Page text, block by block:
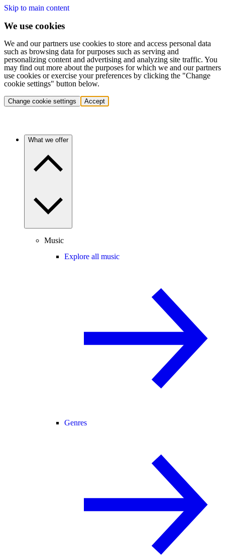
Skip to main content
We use cookies
We and our partners use cookies to store and access personal data
such as browsing data for purposes such as serving and
personalizing content and advertising and analyzing site traffic. You
may find out more about the purposes for which we and our partners
use cookies or exercise your preferences by clicking the "Change
cookie settings" button below.
Change cookie settings Accept
What we offer
Music
Explore all music
Genres